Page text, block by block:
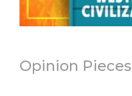
Opinion Pieces